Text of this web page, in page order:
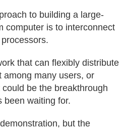
to building a large-
computer is to interconnect
that can flexibly distribute
among many users, or
be the breakthrough
been waiting for.
but the